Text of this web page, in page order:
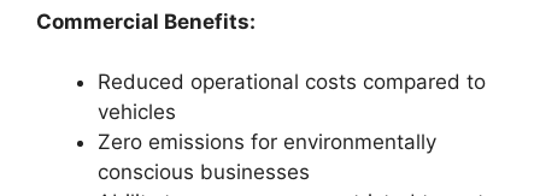
Commercial Benefits:
Reduced operational costs compared to
vehicles
Zero emissions for environmentally
conscious businesses